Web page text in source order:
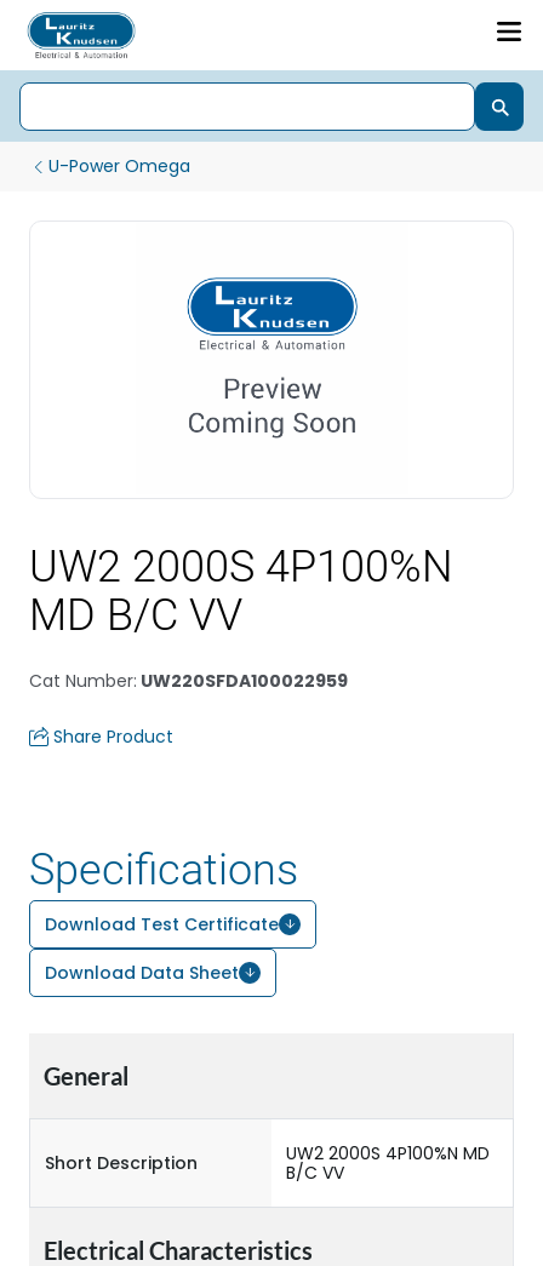
U-Power Omega
UW2 2000S 4P100%N
MD B/C VV
Cat Number: UW220SFDA100022959
Share Product
Specifications
Download Test Certificate
Download Data Sheet
General
Short Description
UW2 2000S 4P100%N MD
B/C VV
Electrical Characteristics